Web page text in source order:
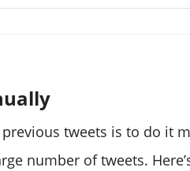
tweets is to do it
number of tweets.